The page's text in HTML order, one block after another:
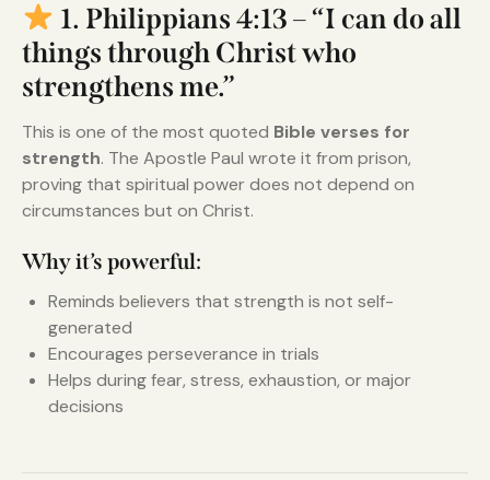
1. Philippians 4:13 – “I can do all
things through Christ who
strengthens me.”
This is one of the most quoted Bible verses for
strength. The Apostle Paul wrote it from prison,
proving that spiritual power does not depend on
circumstances but on Christ.
Why it’s powerful:
Reminds believers that strength is not self-
generated
Encourages perseverance in trials
Helps during fear, stress, exhaustion, or major
decisions